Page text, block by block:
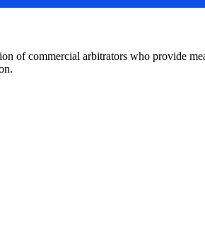
of commercial arbitrators who provide